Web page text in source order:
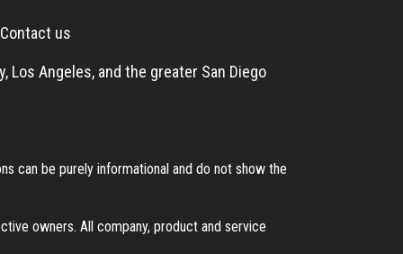
Contact us
Los Angeles, and the greater San Diego
can be purely informational and do not show the
owners. All company, product and service